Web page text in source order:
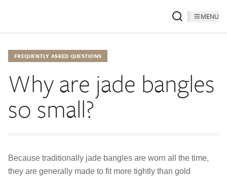
MENU
FREQUENTLY ASKED QUESTIONS
Why are jade bangles
so small?
Because traditionally jade bangles are worn all the time,
they are generally made to fit more tightly than gold